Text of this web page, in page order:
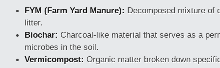
FYM (Farm Yard Manure): Decomposed mixture of
litter.
Biochar: Charcoal-like material that serves as a
microbes in the soil.
Vermicompost: Organic matter broken down